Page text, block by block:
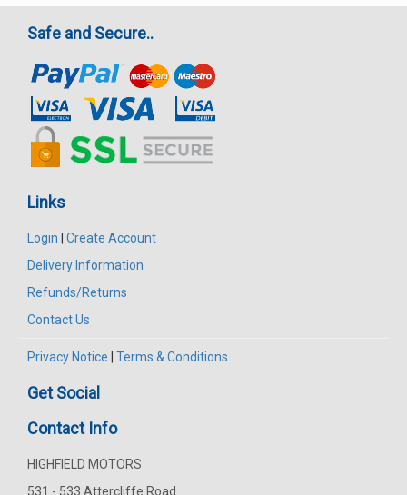
Safe and Secure..
Links
Login
Create Account
Delivery Information
Refunds/Returns
Contact Us
Privacy Notice Terms & Conditions
Get Social
Contact Info
HIGHFIELD MOTORS
531 - 533 Attercliffe Road